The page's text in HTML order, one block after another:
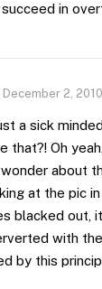
in
December 2,
a sick
that?! Oh
about
at the pic
blacked out,
with
by this